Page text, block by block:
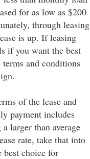
for as low as $200
through leasing
is up. If leasing
if you want the best
and conditions
of the lease and
payment includes
larger than average
rate, take that into
best choice for